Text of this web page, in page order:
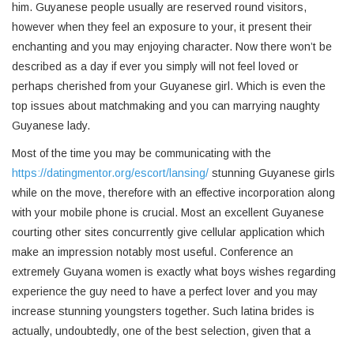
him. Guyanese people usually are reserved round visitors,
however when they feel an exposure to your, it present their
enchanting and you may enjoying character. Now there won’t be
described as a day if ever you simply will not feel loved or
perhaps cherished from your Guyanese girl. Which is even the
top issues about matchmaking and you can marrying naughty
Guyanese lady.
Most of the time you may be communicating with the
https://datingmentor.org/escort/lansing/ stunning Guyanese girls
while on the move, therefore with an effective incorporation along
with your mobile phone is crucial. Most an excellent Guyanese
courting other sites concurrently give cellular application which
make an impression notably most useful. Conference an
extremely Guyana women is exactly what boys wishes regarding
experience the guy need to have a perfect lover and you may
increase stunning youngsters together. Such latina brides is
actually, undoubtedly, one of the best selection, given that a